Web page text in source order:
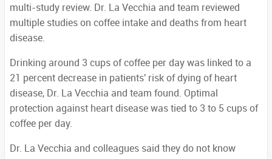
multi-study review. Dr. La Vecchia and team reviewed
multiple studies on coffee intake and deaths from heart
disease.
Drinking around 3 cups of coffee per day was linked to a
21 percent decrease in patients' risk of dying of heart
disease, Dr. La Vecchia and team found. Optimal
protection against heart disease was tied to 3 to 5 cups of
coffee per day.
Dr. La Vecchia and colleagues said they do not know